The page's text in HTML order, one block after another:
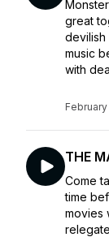
great
devilish
music
with
THE
Come
time
movies